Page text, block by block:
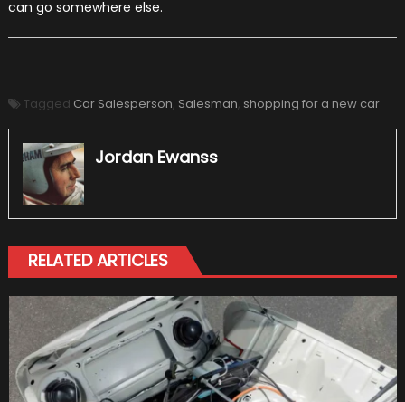
can go somewhere else.
Tagged Car Salesperson, Salesman, shopping for a new car
Jordan Ewanss
RELATED ARTICLES